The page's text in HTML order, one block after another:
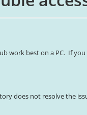
work best on a PC. If
does not resolve the